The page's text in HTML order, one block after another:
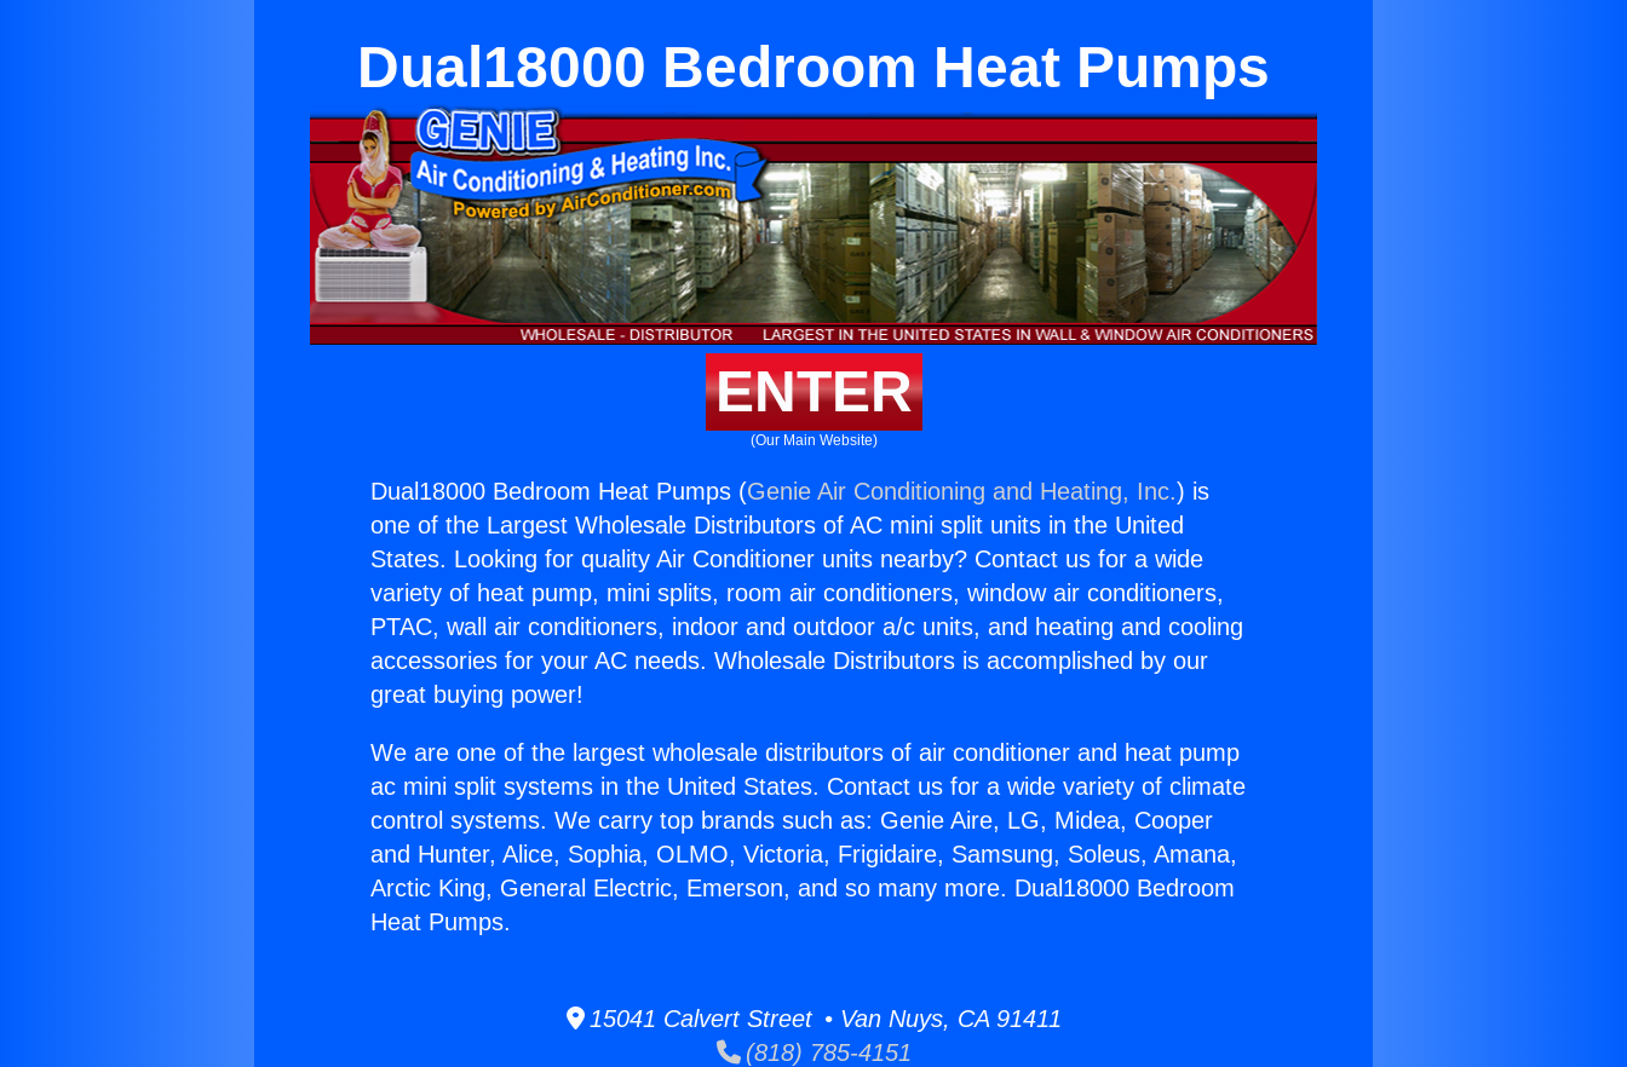
Dual18000 Bedroom Heat Pumps
ENTER
(Our Main Website)
Dual18000 Bedroom Heat Pumps (Genie Air Conditioning and Heating, Inc.) is
one of the Largest Wholesale Distributors of AC mini split units in the United
States. Looking for quality Air Conditioner units nearby? Contact us for a wide
variety of heat pump, mini splits, room air conditioners, window air conditioners,
PTAC, wall air conditioners, indoor and outdoor a/c units, and heating and cooling
accessories for your AC needs. Wholesale Distributors is accomplished by our
great buying power!
We are one of the largest wholesale distributors of air conditioner and heat pump
ac mini split systems in the United States. Contact us for a wide variety of climate
control systems. We carry top brands such as: Genie Aire, LG, Midea, Cooper
and Hunter, Alice, Sophia, OLMO, Victoria, Frigidaire, Samsung, Soleus, Amana,
Arctic King, General Electric, Emerson, and so many more. Dual18000 Bedroom
Heat Pumps.
15041 Calvert Street • Van Nuys, CA 91411
(818) 785-4151